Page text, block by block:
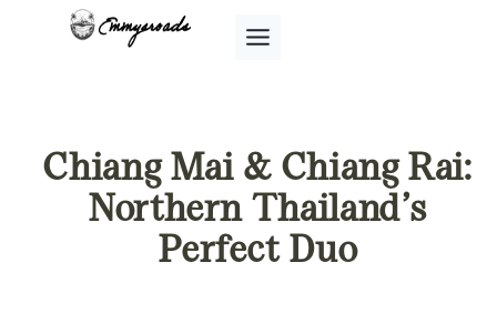
Chiang Mai & Chiang Rai:
Northern Thailand’s
Perfect Duo